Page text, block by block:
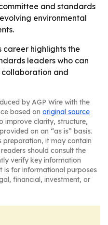
and standards
environmental
career highlights the
leaders who can
and
by AGP Wire with the
based on original source
improve clarity, structure,
on an “as is” basis.
preparation, it may contain
should consult the
verify key information
is for informational purposes
financial, investment, or